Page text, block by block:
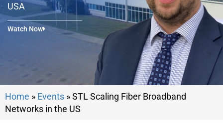
USA
Watch Now
Home » Events »STL Scaling Fiber Broadband
Networks in the US